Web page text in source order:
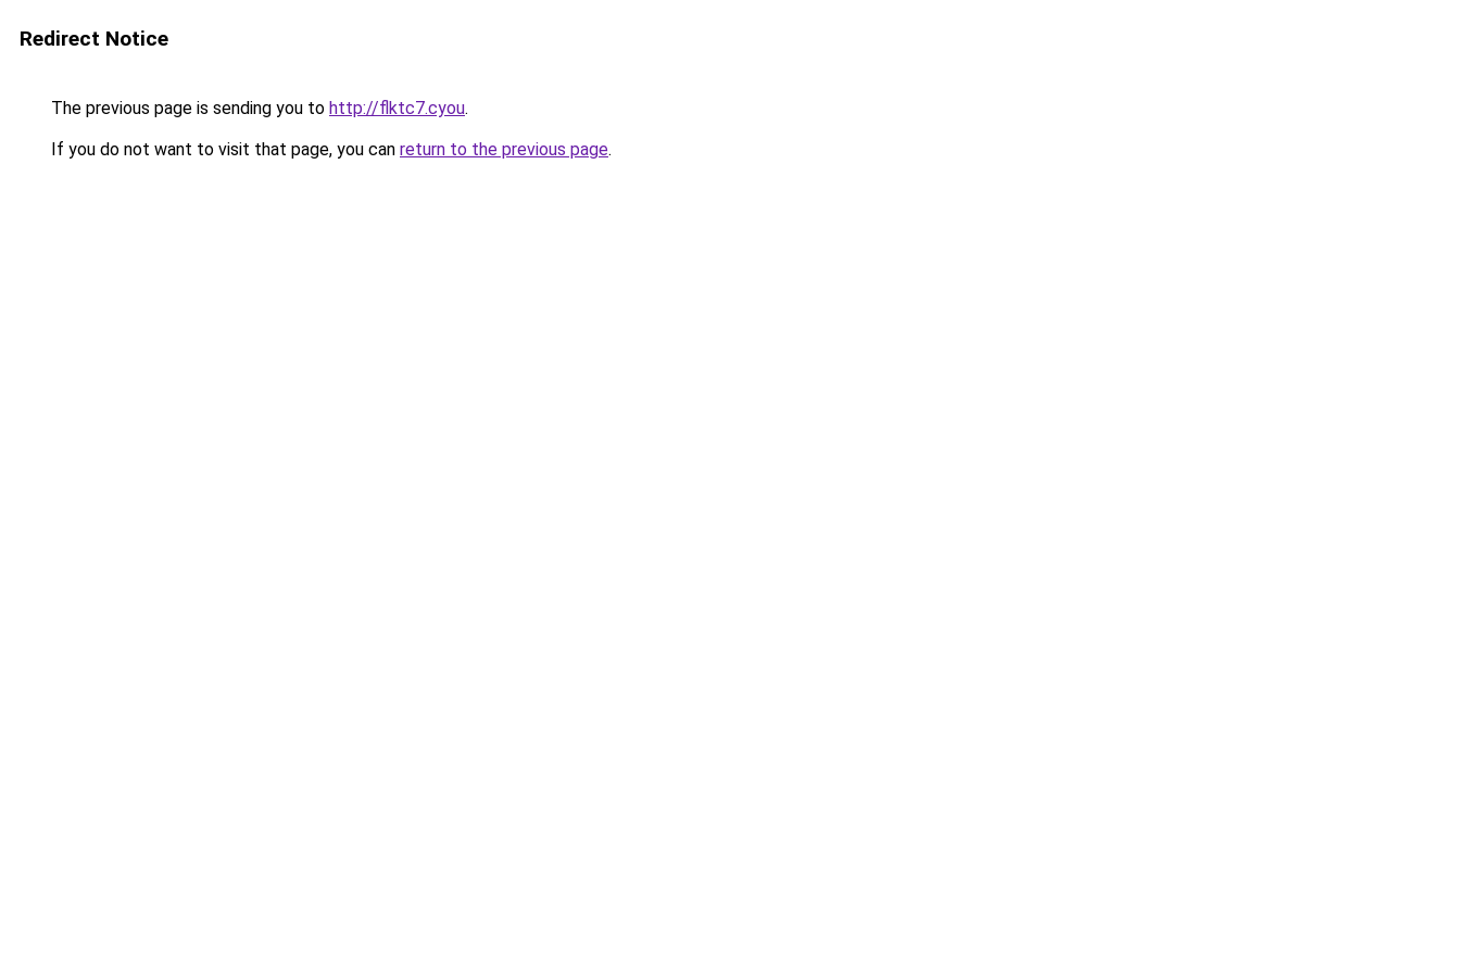
Redirect Notice
The previous page is sending you to http://flktc7.cyou.
If you do not want to visit that page, you can return to the previous page.